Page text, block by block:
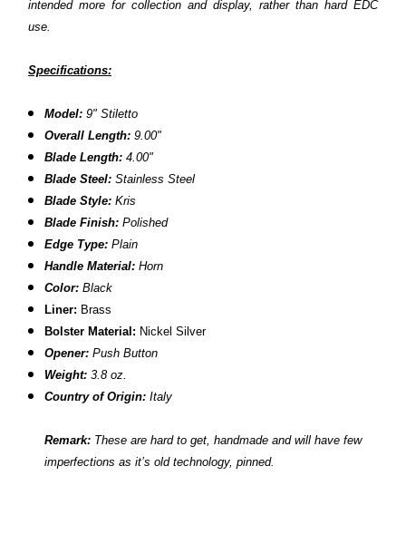
intended more for collection and display, rather than hard EDC
use.
Specifications:
Model: 9"Stiletto
Overall Length: 9.00"
Blade Length: 4.00"
Blade Steel: Stainless Steel
Blade Style: Kris
Blade Finish: Polished
Edge Type: Plain
Handle Material: Horn
Color:Black
Liner: Brass
Bolster Material: Nickel Silver
Opener: Push Button
Weight: 3.8 oz.
Country of Origin: Italy
Remark: These are hard to get, handmade and will have few
imperfections as it’s old technology, pinned.